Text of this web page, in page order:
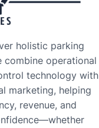
holistic parking
combine operational
technology with
marketing, helping
revenue, and